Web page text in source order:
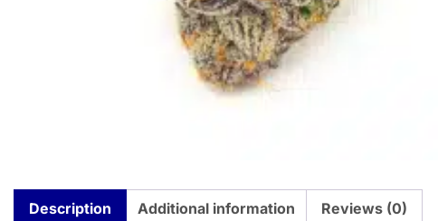
Description Additional information Reviews (0)